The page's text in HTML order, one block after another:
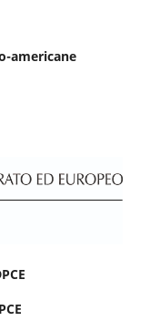
americane